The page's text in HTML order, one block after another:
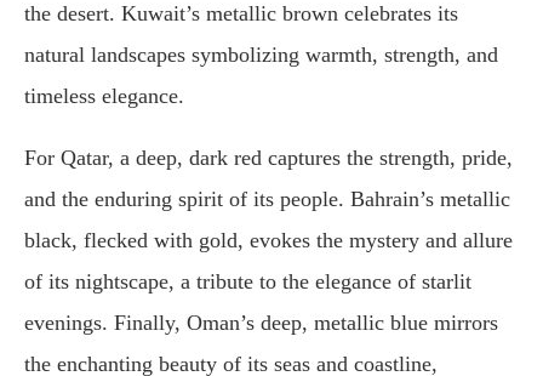
the desert. Kuwait’s metallic brown celebrates its
natural landscapes symbolizing warmth, strength, and
timeless elegance.
For Qatar, a deep, dark red captures the strength, pride,
and the enduring spirit of its people. Bahrain’s metallic
black, flecked with gold, evokes the mystery and allure
of its nightscape, a tribute to the elegance of starlit
evenings. Finally, Oman’s deep, metallic blue mirrors
the enchanting beauty of its seas and coastline,